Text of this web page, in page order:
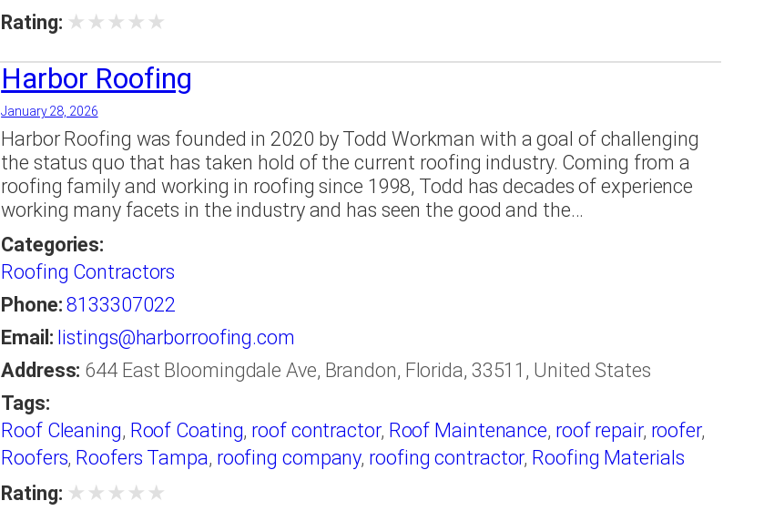
Waterproofing ,roofer
Companies Tampa
Tampa,shingle,Soffit,st petersburg,Tampa Bay area
Rating: ★ ★ ★ ★ ★
Harbor Roofing
January 28, 2026
Harbor Roofing was founded in 2020 by Todd Workman with a goal of challenging
the status quo that has taken hold of the current roofing industry. Coming from a
roofing family and working in roofing since 1998, Todd has decades of experience
working many facets in the industry and has seen the good and the…
Categories:
Roofing Contractors
Phone: 8133307022
Email: listings@harborroofing.com
Address: 644 East Bloomingdale Ave, Brandon, Florida, 33511, United States
Tags:
Roof Cleaning, Roof Coating, roof contractor, Roof Maintenance, roof repair, roofer,
Roofers, Roofers Tampa, roofing company, roofing contractor, Roofing Materials
Rating: ★ ★ ★ ★ ★